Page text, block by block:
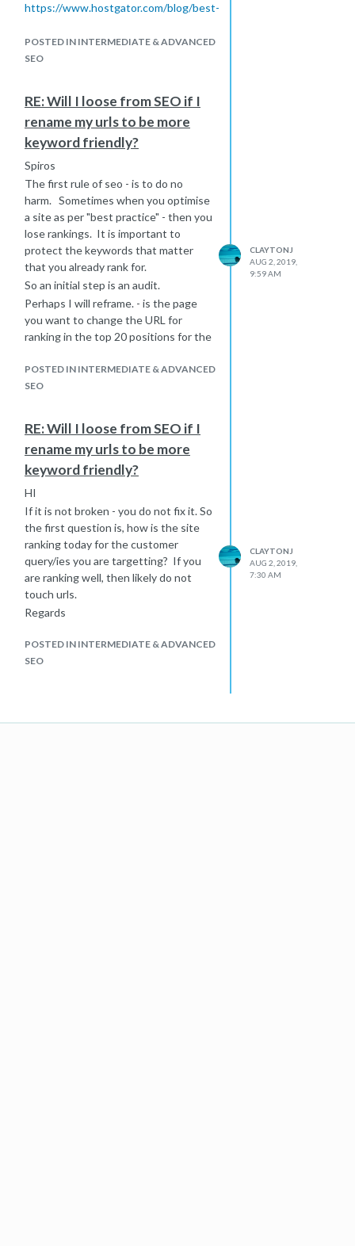
https://www.hostgator.com/blog/best-
https://moz.com/blog/15-seo-best-
practices-for-structuring-urls
page to the new page.
Hope that helps.
POSTED IN INTERMEDIATE & ADVANCED
SEO
RE: Will I loose from SEO if I
rename my urls to be more
keyword friendly?
Spiros
The first rule of seo - is to do no
harm. Sometimes when you optimise
a site as per "best practice" - then you
lose rankings. It is important to
protect the keywords that matter
that you already rank for.
So an initial step is an audit.
Perhaps I will reframe. - is the page
you want to change the URL for
ranking in the top 20 positions for the
Regards
POSTED IN INTERMEDIATE & ADVANCED
SEO
CLAYTONJ
AUG 2, 2019,
9:59 AM
RE: Will I loose from SEO if I
rename my urls to be more
keyword friendly?
HI
If it is not broken - you do not fix it. So
the first question is, how is the site
ranking today for the customer
query/ies you are targetting? If you
are ranking well, then likely do not
touch urls.
Regards
POSTED IN INTERMEDIATE & ADVANCED
SEO
CLAYTONJ
AUG 2, 2019,
7:30 AM